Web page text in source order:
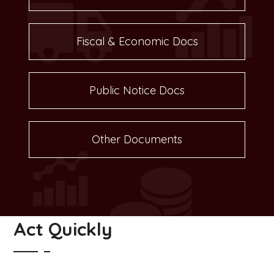
Fiscal & Economic Docs
Public Notice Docs
Other Documents
Act Quickly